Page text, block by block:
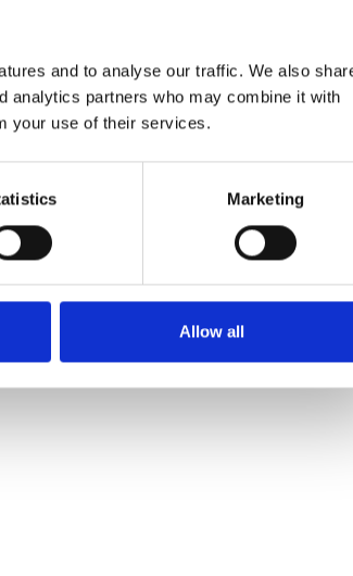
and to analyse our traffic. We also
analytics partners who may combine it with
your use of their services.
Marketing
Allow all